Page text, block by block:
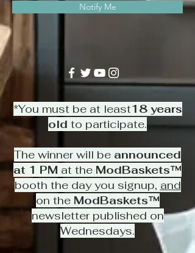
Notify Me
*You must be at least18 years
old to participate.
The winner will be announced
at 1 PM at the ModBaskets™
booth the day you signup, and
on the ModBaskets™
newsletter published on
Wednesdays.